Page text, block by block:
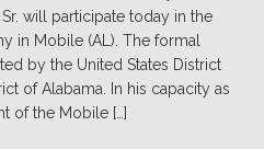
will participate today in the
in Mobile (AL). The formal
by the United States District
of Alabama. In his capacity as
of the Mobile […]